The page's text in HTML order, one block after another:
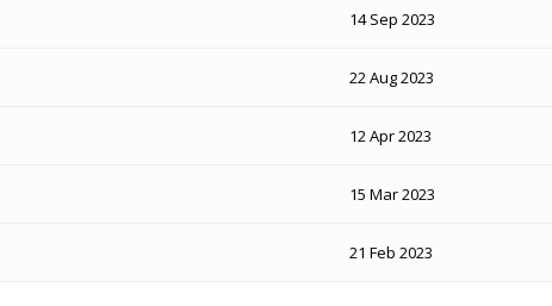
14 Sep 2023
22 Aug 2023
12 Apr 2023
15 Mar 2023
21 Feb 2023